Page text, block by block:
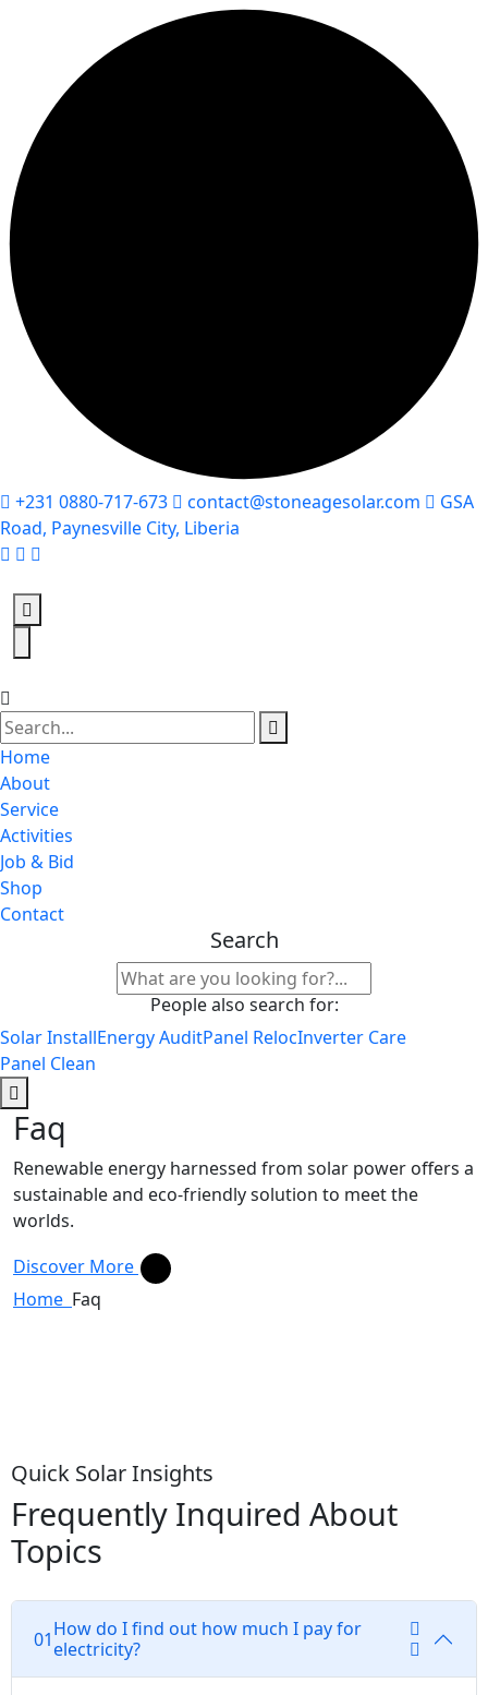
+231 0880-717-673 contact@stoneagesolar.com
GSA
Road, Paynesville City, Liberia
Home
About
Service
Activities
Job & Bid
Shop
Contact
Search
People also search for:
Solar InstallEnergy AuditPanel RelocInverter Care
Panel Clean
Faq
Renewable energy harnessed from solar power offers a
sustainable and eco-friendly solution to meet the
worlds.
Discover More
Home Faq
Quick Solar Insights
Frequently Inquired About
Topics
01How do I find out how much I pay for
electricity?